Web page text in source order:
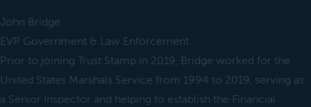
John Bridge
EVP Government & Law Enforcement
Prior to joining Trust Stamp in 2019, Bridge worked for the
United States Marshals Service from 1994 to 2019, serving as
a Senior Inspector and helping to establish the Financial